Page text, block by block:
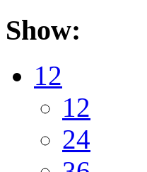
Show:
12
12
24